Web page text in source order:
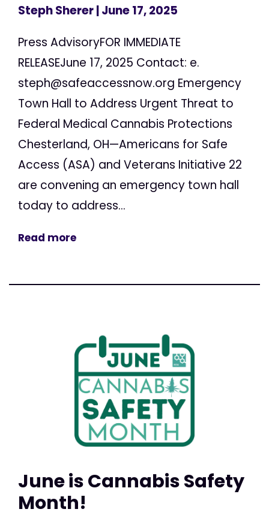
Steph Sherer| June 17, 2025
Press AdvisoryFOR IMMEDIATE
RELEASEJune 17, 2025 Contact: e.
steph@safeaccessnow.org Emergency
Town Hall to Address Urgent Threat to
Federal Medical Cannabis Protections
Chesterland, OH—Americans for Safe
Access (ASA) and Veterans Initiative 22
are convening an emergency town hall
today to address...
Read more
June is Cannabis Safety
Month!